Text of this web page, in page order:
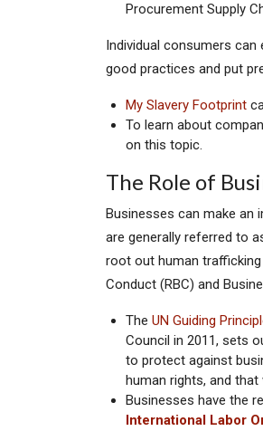
Procurement Supply
Individual consumers
good practices and put
My Slavery Footprint
To learn about
on this topic.
The Role of
Businesses can make an
are generally referred to
root out human
Conduct (RBC) and
The UN Guiding
Council in 2011, sets
to protect against
human rights, and
Businesses have the
International Labor